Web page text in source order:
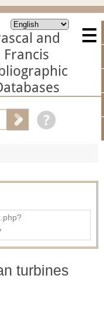
and
Francis
turbines